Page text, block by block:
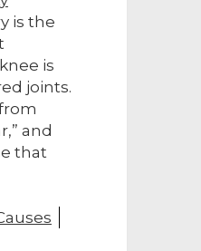
is the
is
joints.
and
that